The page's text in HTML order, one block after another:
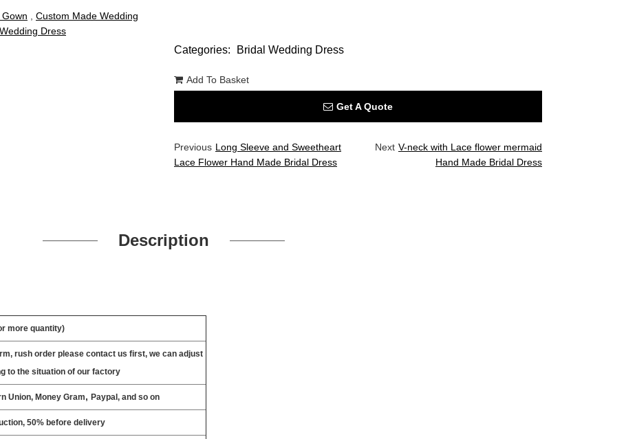
Custom Made Wedding
Dress
Categories: Bridal Wedding Dress
Add To Basket
Get A Quote
Previous Long Sleeve and Sweetheart
Lace Flower Hand Made Bridal Dress
Next V-neck with Lace flower mermaid
Hand Made Bridal Dress
Description
more quantity)
rush order please contact us first, we can adjust
to the situation of our factory
Union, Money Gram, Paypal, and so on
50% before delivery